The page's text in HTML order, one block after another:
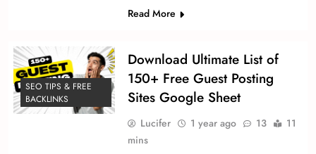
Read More
SEO TIPS & FREE
BACKLINKS
Download Ultimate List of
150+ Free Guest Posting
Sites Google Sheet
Lucifer 1 year ago 13
11
mins